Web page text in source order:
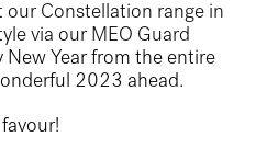
our Constellation range in
via our MEO Guard
New Year from the entire
2023 ahead.